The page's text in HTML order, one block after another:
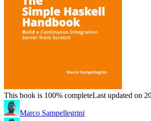
This book is 100% completeLast updated on
Marco Sampellegrini